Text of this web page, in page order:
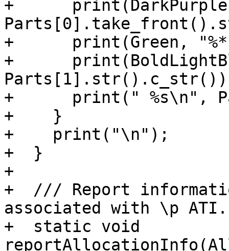
+
+      print(Green,
+
+      print(" %s\n",
+    }
+    print("\n");
+  }
+
+  /// Report
associated with \p ATI.
+  static void